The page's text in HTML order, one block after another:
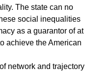
The state can no
social inequalities
as a guarantor of at
achieve the American
network and trajectory